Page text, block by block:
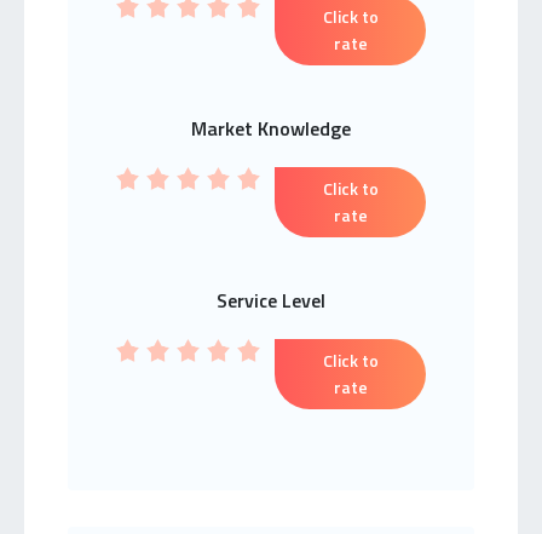
Click to
rate
Market Knowledge
Click to
rate
Service Level
Click to
rate